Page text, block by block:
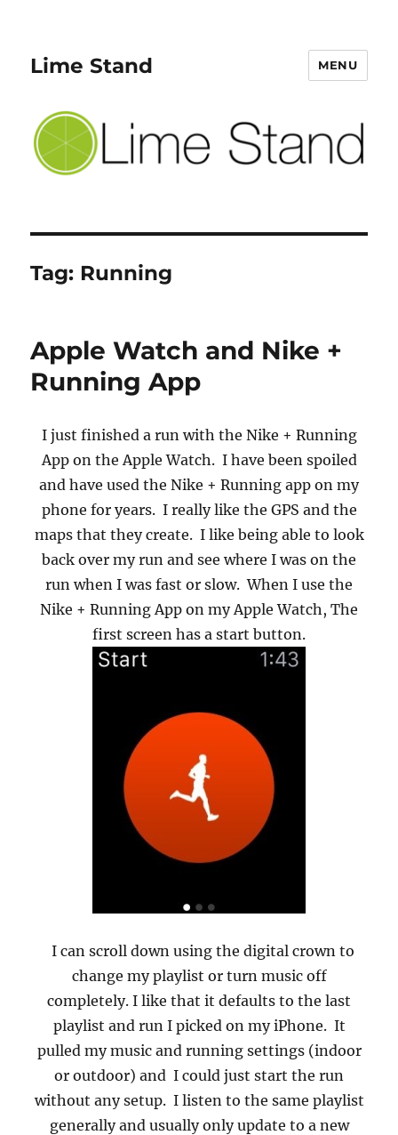
Lime Stand MENU
Tag: Running
Apple Watch and Nike +
Running App
I just finished a run with the Nike + Running
App on the Apple Watch. I have been spoiled
and have used the Nike + Running app on my
phone for years. I really like the GPS and the
maps that they create. I like being able to look
back over my run and see where I was on the
run when I was fast or slow.When I use the
Nike + Running App on my Apple Watch, The
first screen has a start button.
I can scroll down using the digital crown to
change my playlist or turn music off
completely. I like that it defaults to the last
playlist and run I picked on my iPhone. It
pulled my music and running settings (indoor
or outdoor) and I could just start the run
without any setup. I listen to the same playlist
generally and usually only update to a new